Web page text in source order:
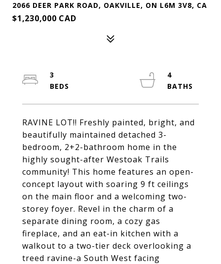
2066 DEER PARK ROAD, OAKVILLE, ON L6M 3V8, CA
$1,230,000 CAD
RAVINE LOT!! Freshly painted, bright, and
beautifully maintained detached 3-
bedroom, 2+2-bathroom home in the
highly sought-after Westoak Trails
community! This home features an open-
concept layout with soaring 9 ft ceilings
on the main floor and a welcoming two-
storey foyer. Revel in the charm of a
separate dining room, a cozy gas
fireplace, and an eat-in kitchen with a
walkout to a two-tier deck overlooking a
treed ravine-a South West facing
3
4